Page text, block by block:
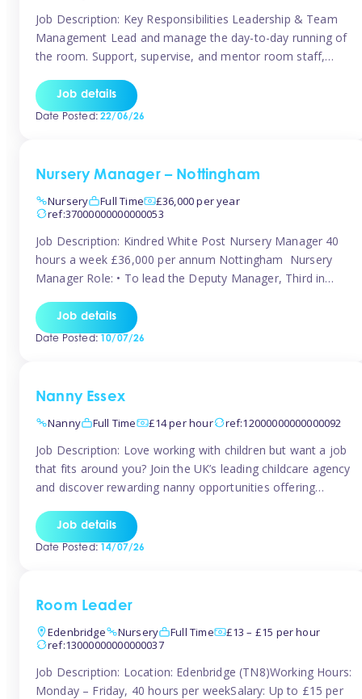
Job Description: Key Responsibilities Leadership & Team
Management Lead and manage the day-to-day running of
the room. Support, supervise, and mentor room staff,
responsibilities to ensure smooth operation of the room.
Carry out regular staff observations and supervisions,
Job details
Date Posted:22/06/26
Nursery Manager – Nottingham
Nursery
Full Time
£36,000 per year
ref:37000000000000053
Job Description: Kindred White Post Nursery Manager 40
hours a week £36,000 per annum Nottingham Nursery
Manager Role: • To lead the Deputy Manager, Third in
standards of Early Years care and education across the
setting • To maintain an organised, safe and stimulating
Job details
Date Posted:10/07/26
Nanny Essex
Nanny
Full Time £14 per hour ref:12000000000000092
Job Description: Love working with children but want a job
that fits around you? Join the UK’s leading childcare agency
and discover rewarding nanny opportunities offering
looking for full-time or part-time work, we’ll help you find
childcare roles that fit your lifestyle. Why Join Tinies?
Job details
Date Posted:14/07/26
Room Leader
Edenbridge
Nursery Full Time
£13 – £15 per hour
ref:13000000000000037
Job Description: Location: Edenbridge (TN8)Working Hours:
Monday – Friday, 40 hours per weekSalary: Up to £15 per